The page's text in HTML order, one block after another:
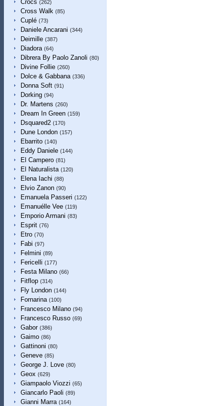
Crocs (262)
Cross Walk (85)
Cuplé (73)
Daniele Ancarani (344)
Deimille (387)
Diadora (64)
Dibrera By Paolo Zanoli (80)
Divine Follie (260)
Dolce & Gabbana (336)
Donna Soft (91)
Dorking (94)
Dr. Martens (260)
Dream In Green (159)
Dsquared2 (170)
Dune London (157)
Ebarrito (140)
Eddy Daniele (144)
El Campero (81)
El Naturalista (120)
Elena Iachi (88)
Elvio Zanon (90)
Emanuela Passeri (122)
Emanuélle Vee (119)
Emporio Armani (83)
Esprit (76)
Etro (70)
Fabi (97)
Felmini (89)
Fericelli (177)
Festa Milano (66)
Fitflop (314)
Fly London (144)
Fornarina (100)
Francesco Milano (94)
Francesco Russo (69)
Gabor (386)
Gaimo (86)
Gattinoni (80)
Geneve (85)
George J. Love (80)
Geox (629)
Giampaolo Viozzi (65)
Giancarlo Paoli (89)
Gianni Marra (164)